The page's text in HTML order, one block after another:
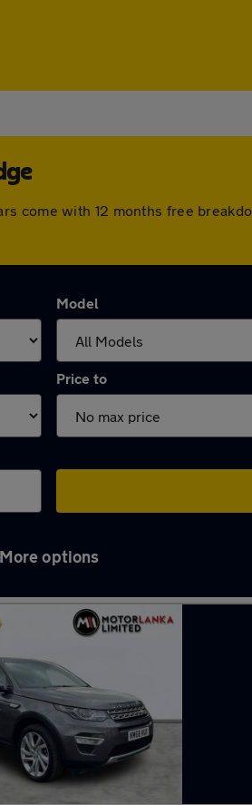
come with 12 months free
Model
Price to
More options